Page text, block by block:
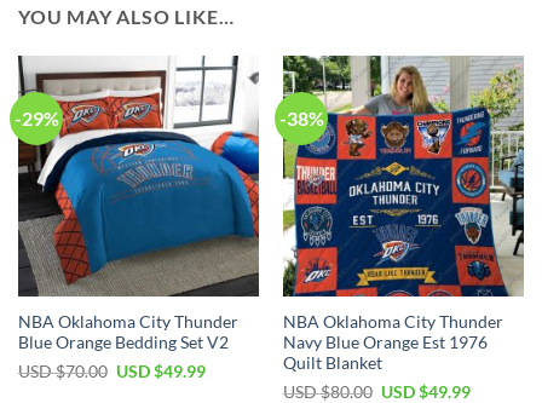
YOU MAY ALSO LIKE…
-29%
NBA Oklahoma City Thunder
Blue Orange Bedding Set V2
USD $70.00 Original
USD $49.99Current
-38%
NBA Oklahoma City Thunder
Navy Blue Orange Est 1976
Quilt Blanket
USD $80.00 Original
USD $49.99Current